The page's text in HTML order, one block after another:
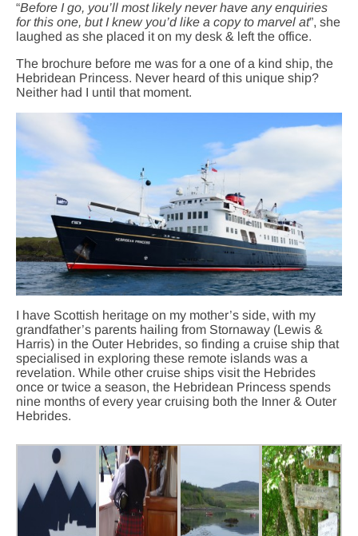
“Before I go, you’ll most likely never have any enquiries
for this one, but I knew you’d like a copy to marvel at”, she
laughed as she placed it on my desk & left the office.
The brochure before me was for a one of a kind ship, the
Hebridean Princess. Never heard of this unique ship?
Neither had I until that moment.
I have Scottish heritage on my mother’s side, with my
grandfather’s parents hailing from Stornaway (Lewis &
Harris) in the Outer Hebrides, so finding a cruise ship that
specialised in exploring these remote islands was a
revelation. While other cruise ships visit the Hebrides
once or twice a season, the Hebridean Princess spends
nine months of every year cruising both the Inner & Outer
Hebrides.